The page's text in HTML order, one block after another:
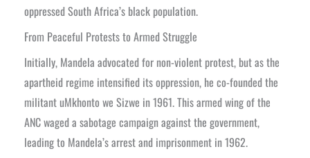
oppressed South Africa’s black population.
From Peaceful Protests to Armed Struggle
Initially, Mandela advocated for non-violent protest, but as the
apartheid regime intensified its oppression, he co-founded the
militant uMkhonto we Sizwe in 1961. This armed wing of the
ANC waged a sabotage campaign against the government,
leading to Mandela’s arrest and imprisonment in 1962.